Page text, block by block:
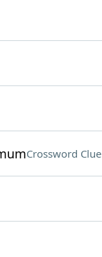
Crossword Clue